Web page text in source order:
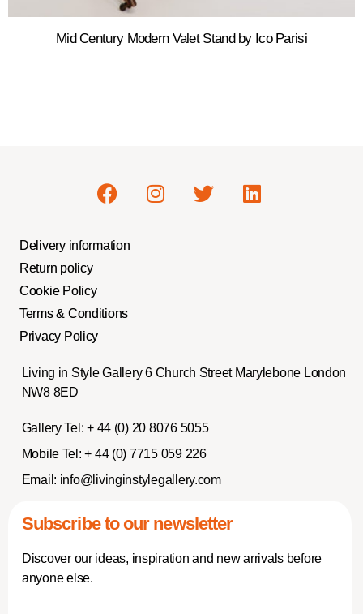
Mid Century Modern Valet Stand by Ico Parisi
Delivery information
Return policy
Cookie Policy
Terms & Conditions
Privacy Policy
Living in Style Gallery 6 Church Street Marylebone London
NW8 8ED
Gallery Tel: + 44 (0) 20 8076 5055
Mobile Tel: + 44 (0) 7715 059 226
Email: info@livinginstylegallery.com
Subscribe to our newsletter
Discover our ideas, inspiration and new arrivals before
anyone else.